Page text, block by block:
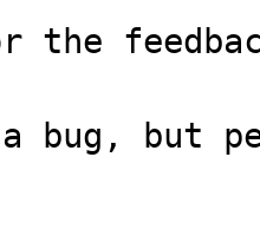
the
bug, but